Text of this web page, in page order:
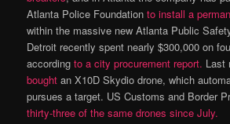
Atlanta Police Foundationto install a
within the massive new Atlanta Public
Detroit recently spent nearly $300,000 on
accordingto a city procurement report. Last
bought an X10D Skydio drone, which
pursues a target. US Customs and Border
thirty-three of the same drones since July.